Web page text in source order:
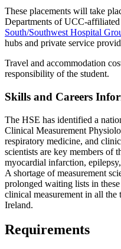
These placements will take
Departments of UCC-
South/Southwest Hospital
hubs and private service
Travel and accommodation
responsibility of the student.
Skills and Careers
The HSE has identified a
Clinical Measurement
respiratory medicine, and
scientists are key members of
myocardial infarction,
A shortage of measurement
prolonged waiting lists in
clinical measurement in all the
Ireland.
Requirements